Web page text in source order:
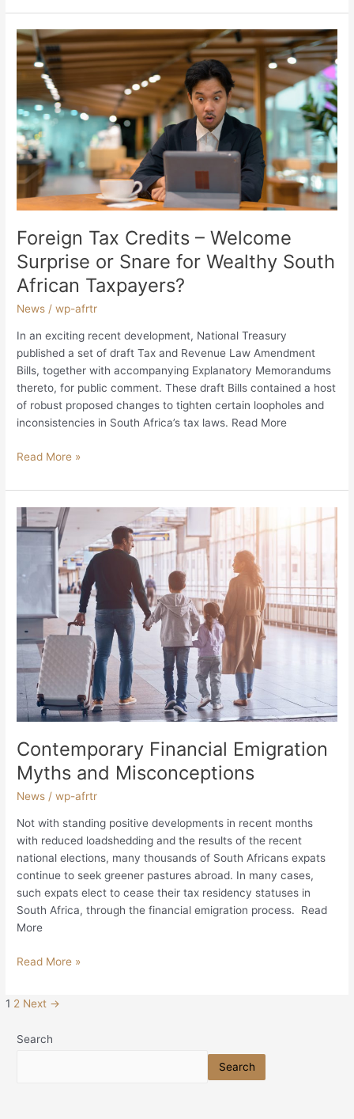
Foreign Tax Credits – Welcome
Surprise or Snare for Wealthy South
African Taxpayers?
News /wp-afrtr
In an exciting recent development, National Treasury
published a set of draft Tax and Revenue Law Amendment
Bills, together with accompanying Explanatory Memorandums
thereto, for public comment. These draft Bills contained a host
of robust proposed changes to tighten certain loopholes and
inconsistencies in South Africa’s tax laws. Read More
Foreign
Tax
Credits
Welcome
Surprise
or
Snare
for
Wealthy
South
African
Taxpayers?
Read More »
Contemporary Financial Emigration
Myths and Misconceptions
News /wp-afrtr
Not with standing positive developments in recent months
with reduced loadshedding and the results of the recent
national elections, many thousands of South Africans expats
continue to seek greener pastures abroad. In many cases,
such expats elect to cease their tax residency statuses in
South Africa, through the financial emigration process. Read
More
Contemporary
Financial
Emigration
Misconceptions
Read More »
1 2 Next →
Search
Search